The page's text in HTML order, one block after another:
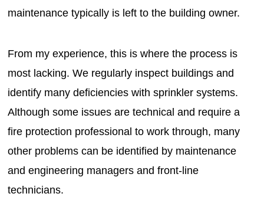
maintenance typically is left to the building owner.
From my experience, this is where the process is
most lacking. We regularly inspect buildings and
identify many deficiencies with sprinkler systems.
Although some issues are technical and require a
fire protection professional to work through, many
other problems can be identified by maintenance
and engineering managers and front-line
technicians.